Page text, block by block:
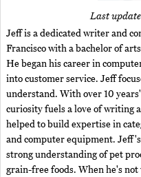
Last
Jeff is a dedicated writer and
Francisco with a bachelor of
He began his career in
into customer service. Jeff
understand. With over 10
curiosity fuels a love of writing
helped to build expertise in
and computer equipment.
strong understanding of pet
grain-free foods. When he's